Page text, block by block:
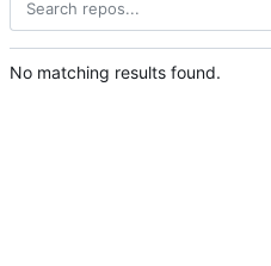
No matching results found.